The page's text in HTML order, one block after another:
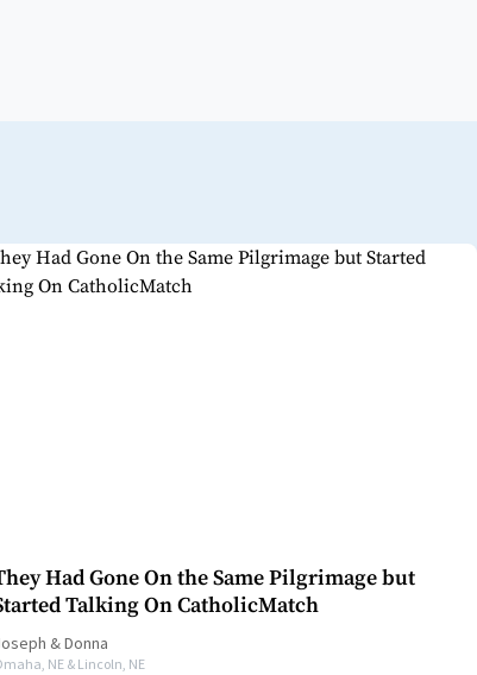
Had Gone On the Same Pilgrimage but
Talking On CatholicMatch
&Donna
NE & Lincoln, NE